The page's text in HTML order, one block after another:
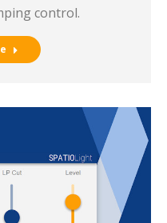
control.